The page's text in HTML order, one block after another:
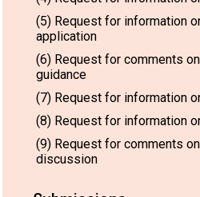
(5) Request for information
application
(6) Request for comments
guidance
(7) Request for information
(8) Request for information
(9) Request for comments
discussion